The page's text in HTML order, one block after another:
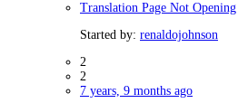
Translation Page Not Opening
Started by: renaldojohnson
2
2
7 years, 9 months ago